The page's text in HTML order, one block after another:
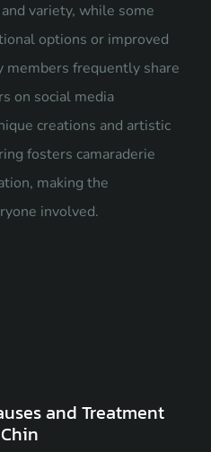
variety, while some
options or improved
members frequently share
on social media
creations and artistic
fosters camaraderie
making the
involved.
and Treatment